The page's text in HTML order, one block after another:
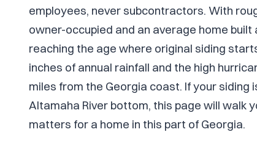
employees, never subcontractors. With
owner-occupied and an average home
reaching the age where original siding
inches of annual rainfall and the high
miles from the Georgia coast. If your
Altamaha River bottom, this page will walk
matters for a home in this part of Georgia.